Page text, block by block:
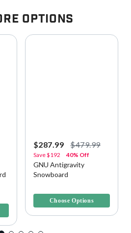
Options
$287.99 $479.99
Save$192 40% Off
GNU Antigravity
Snowboard
Choose Options